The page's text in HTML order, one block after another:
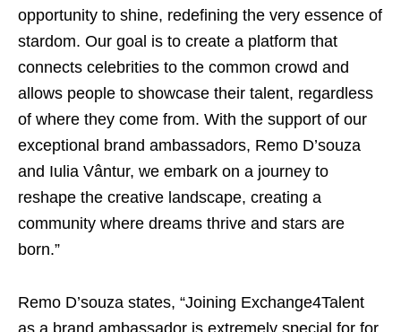
opportunity to shine, redefining the very essence of
stardom. Our goal is to create a platform that
connects celebrities to the common crowd and
allows people to showcase their talent, regardless
of where they come from. With the support of our
exceptional brand ambassadors, Remo D’souza
and Iulia Vântur, we embark on a journey to
reshape the creative landscape, creating a
community where dreams thrive and stars are
born.”
Remo D’souza states, “Joining Exchange4Talent